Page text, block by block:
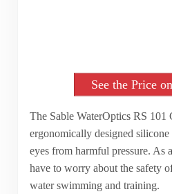
See the Price
The Sable WaterOptics RS 101
ergonomically designed
eyes from harmful pressure. As
have to worry about the safety
water swimming and training.